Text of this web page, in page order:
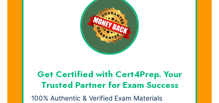
Get Certified with Cert4Prep. Your
Trusted Partner for Exam Success
100% Authentic & Verified Exam Materials